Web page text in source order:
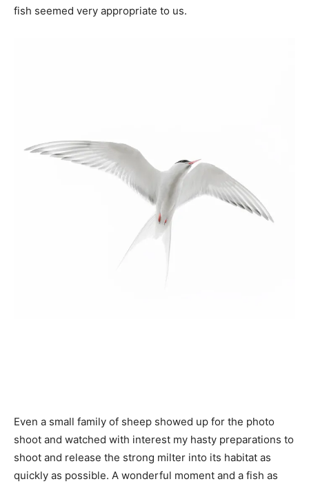
fish seemed very appropriate to us.
Even a small family of sheep showed up for the photo
shoot and watched with interest my hasty preparations to
shoot and release the strong milter into its habitat as
quickly as possible. A wonderful moment and a fish as